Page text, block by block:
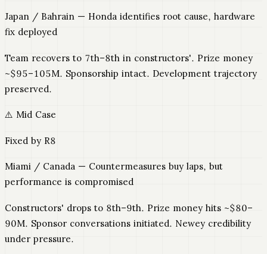
Japan / Bahrain — Honda identifies root cause, hardware
fix deployed
Team recovers to 7th–8th in constructors'. Prize money
~$95–105M. Sponsorship intact. Development trajectory
preserved.
⚠️ Mid Case
Fixed by R8
Miami / Canada — Countermeasures buy laps, but
performance is compromised
Constructors' drops to 8th–9th. Prize money hits ~$80–
90M. Sponsor conversations initiated. Newey credibility
under pressure.